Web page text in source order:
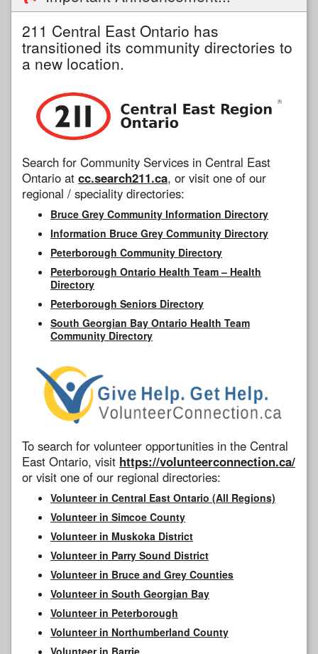
211 Central East Ontario has
transitioned its community directories to
a new location.
Search for Community Services in Central East
Ontario at cc.search211.ca, or visit one of our
regional / speciality directories:
Bruce Grey Community Information Directory
Information Bruce Grey Community Directory
Peterborough Community Directory
Peterborough Ontario Health Team – Health
Directory
Peterborough Seniors Directory
South Georgian Bay Ontario Health Team
Community Directory
To search for volunteer opportunities in the Central
East Ontario, visit https://volunteerconnection.ca/
or visit one of our regional directories:
Volunteer in Central East Ontario (All Regions)
Volunteer in Simcoe County
Volunteer in Muskoka District
Volunteer in Parry Sound District
Volunteer in Bruce and Grey Counties
Volunteer in South Georgian Bay
Volunteer in Peterborough
Volunteer in Northumberland County
Volunteer in Barrie